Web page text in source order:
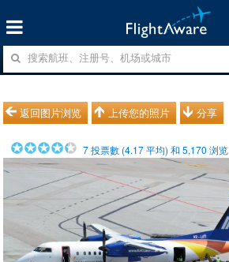
返回图片浏览 上传您的照片 分享
7投票數 (4.17平均) 和5,170 浏览